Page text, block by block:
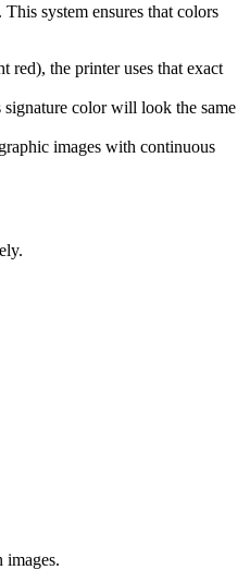
system ensures that colors
red), the printer uses that exact
signature color will look the same
images with continuous
images.